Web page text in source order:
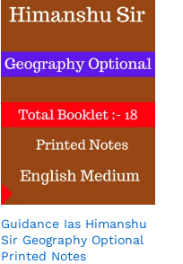
Guidance Ias Himanshu
Sir Geography Optional
Printed Notes